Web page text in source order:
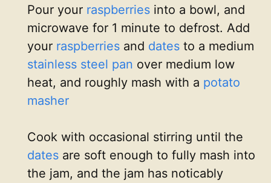
Pour your raspberries into a bowl, and
microwave for 1 minute to defrost. Add
your raspberries and dates to a medium
stainless steel pan over medium low
heat, and roughly mash with a potato
masher
Cook with occasional stirring until the
dates are soft enough to fully mash into
the jam, and the jam has noticably